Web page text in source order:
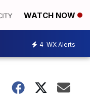
WATCH NOW
4 WX Alerts